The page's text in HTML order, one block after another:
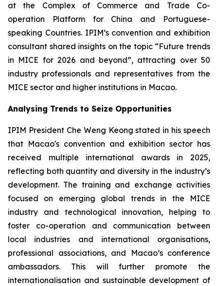
at the Complex of Commerce and Trade Co-
operation Platform for China and Portuguese-
speaking Countries. IPIM’s convention and exhibition
consultant shared insights on the topic “Future trends
in MICE for 2026 and beyond”, attracting over 50
industry professionals and representatives from the
MICE sector and higher institutions in Macao.
Analysing Trends to Seize Opportunities
IPIM President Che Weng Keong stated in his speech
that Macao's convention and exhibition sector has
received multiple international awards in 2025,
reflecting both quantity and diversity in the industry’s
development. The training and exchange activities
focused on emerging global trends in the MICE
industry and technological innovation, helping to
foster co-operation and communication between
local industries and international organisations,
professional associations, and Macao’s conference
ambassadors. This will further promote the
internationalisation and sustainable development of